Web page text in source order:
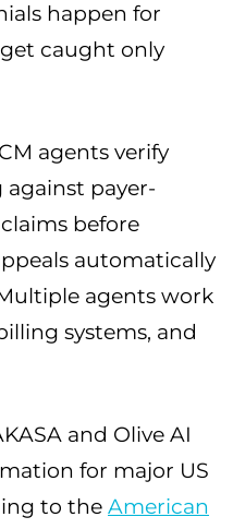
happen for
caught only
agents verify
payer-
before
automatically
agents work
systems, and
and Olive AI
for major US
to the American